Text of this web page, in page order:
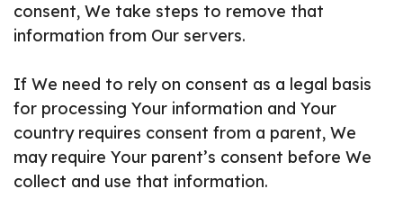
consent, We take steps to remove that
information from Our servers.
If We need to rely on consent as a legal basis
for processing Your information and Your
country requires consent from a parent, We
may require Your parent’s consent before We
collect and use that information.